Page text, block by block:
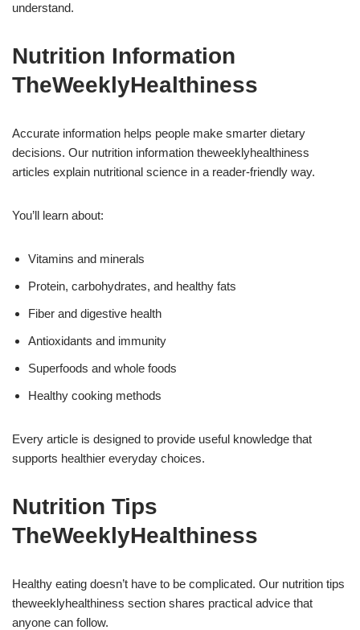
understand.
Nutrition Information
TheWeeklyHealthiness
Accurate information helps people make smarter dietary
decisions. Our nutrition information theweeklyhealthiness
articles explain nutritional science in a reader-friendly way.
You’ll learn about:
Vitamins and minerals
Protein, carbohydrates, and healthy fats
Fiber and digestive health
Antioxidants and immunity
Superfoods and whole foods
Healthy cooking methods
Every article is designed to provide useful knowledge that
supports healthier everyday choices.
Nutrition Tips
TheWeeklyHealthiness
Healthy eating doesn’t have to be complicated. Our nutrition tips
theweeklyhealthiness section shares practical advice that
anyone can follow.